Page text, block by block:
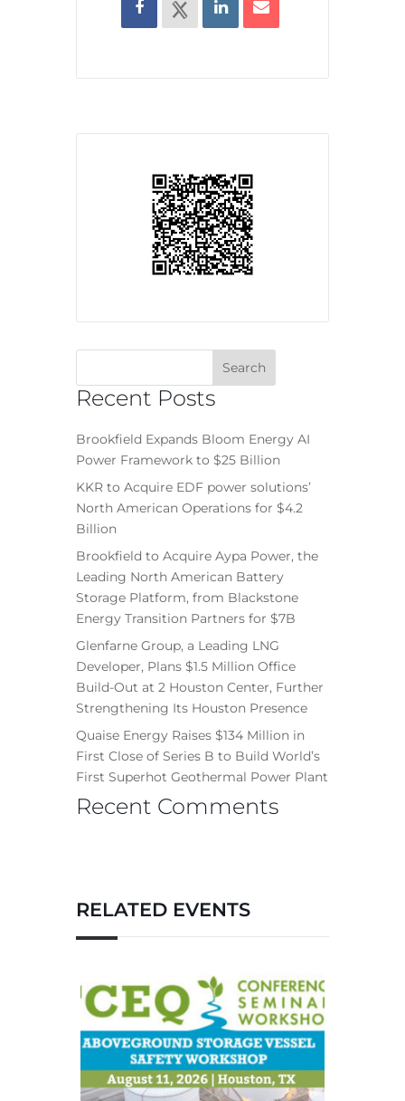
Recent Posts
Brookfield Expands Bloom Energy AI
Power Framework to $25 Billion
KKR to Acquire EDF power solutions’
North American Operations for $4.2
Billion
Brookfield to Acquire Aypa Power, the
Leading North American Battery
Storage Platform, from Blackstone
Energy Transition Partners for $7B
Glenfarne Group, a Leading LNG
Developer, Plans $1.5 Million Office
Build-Out at 2 Houston Center, Further
Strengthening Its Houston Presence
Quaise Energy Raises $134 Million in
First Close of Series B to Build World’s
First Superhot Geothermal Power Plant
Recent Comments
RELATED EVENTS